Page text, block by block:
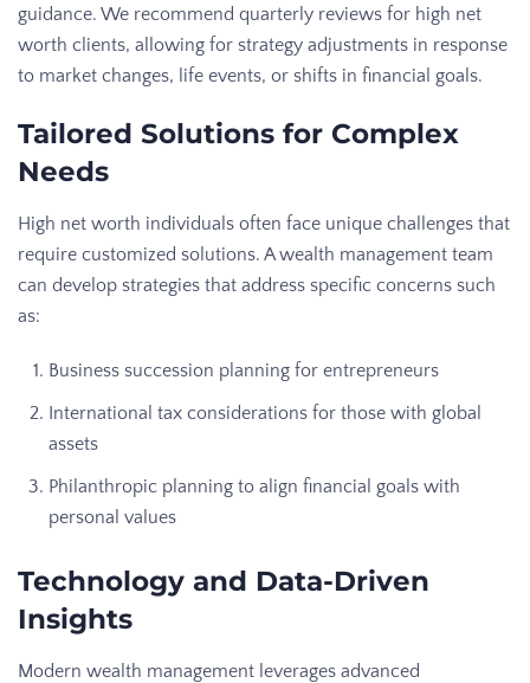
guidance. We recommend quarterly reviews for high net
worth clients, allowing for strategy adjustments in response
to market changes, life events, or shifts in financial goals.
Tailored Solutions for Complex
Needs
High net worth individuals often face unique challenges that
require customized solutions. A wealth management team
can develop strategies that address specific concerns such
as:
Business succession planning for entrepreneurs
International tax considerations for those with global
assets
Philanthropic planning to align financial goals with
personal values
Technology and Data-Driven
Insights
Modern wealth management leverages advanced